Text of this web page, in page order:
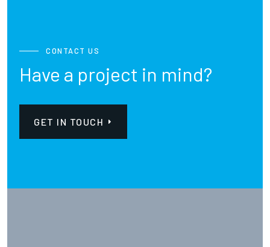
CONTACT US
Have a project in mind?
GET IN TOUCH 